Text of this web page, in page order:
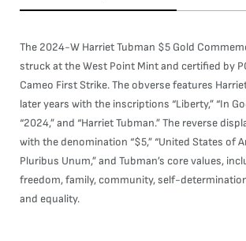
The 2024-W Harriet Tubman $5 Gold
struck at the West Point Mint and certified by
Cameo First Strike. The obverse features
later years with the inscriptions “Liberty,” “In
“2024,” and “Harriet Tubman.” The reverse
with the denomination “$5,” “United States of
Pluribus Unum,” and Tubman’s core values,
freedom, family, community, self-
and equality.